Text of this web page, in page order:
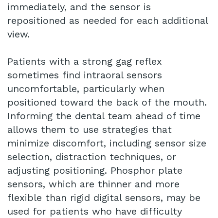
immediately, and the sensor is
repositioned as needed for each additional
view.
Patients with a strong gag reflex
sometimes find intraoral sensors
uncomfortable, particularly when
positioned toward the back of the mouth.
Informing the dental team ahead of time
allows them to use strategies that
minimize discomfort, including sensor size
selection, distraction techniques, or
adjusting positioning. Phosphor plate
sensors, which are thinner and more
flexible than rigid digital sensors, may be
used for patients who have difficulty